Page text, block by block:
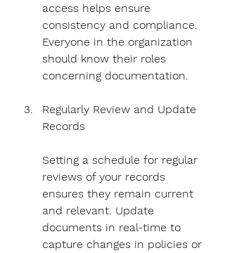
access helps ensure
consistency and compliance.
Everyone in the organization
should know their roles
concerning documentation.
Regularly Review and Update
Records
Setting a schedule for regular
reviews of your records
ensures they remain current
and relevant. Update
documents in real-time to
capture changes in policies or